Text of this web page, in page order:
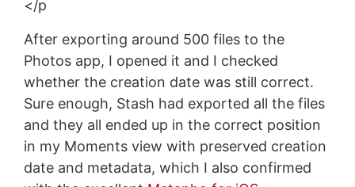
</p
After exporting around 500 files to the
Photos app, I opened it and I checked
whether the creation date was still correct.
Sure enough, Stash had exported all the files
and they all ended up in the correct position
in my Moments view with preserved creation
date and metadata, which I also confirmed